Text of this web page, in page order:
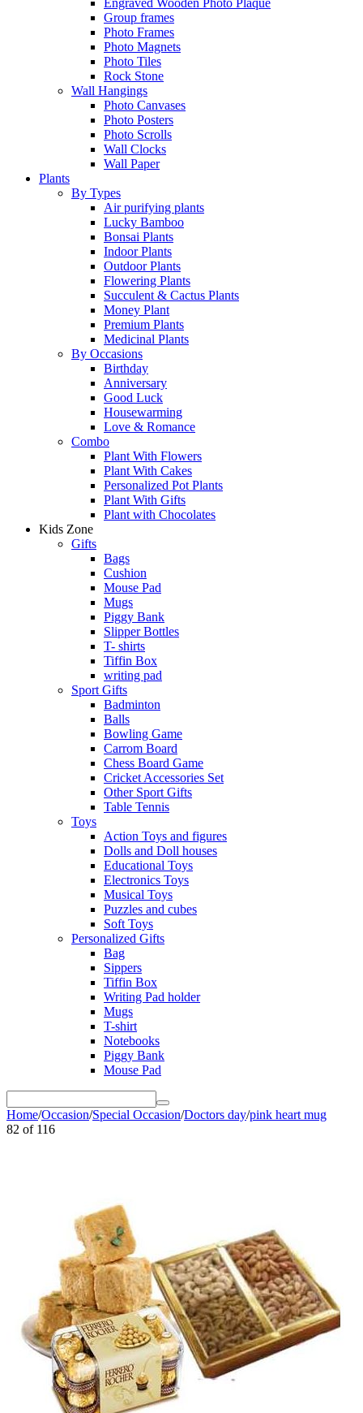
Engraved Wooden Photo Plaque
Group frames
Photo Frames
Photo Magnets
Photo Tiles
Rock Stone
Wall Hangings
Photo Canvases
Photo Posters
Photo Scrolls
Wall Clocks
Wall Paper
Plants
By Types
Air purifying plants
Lucky Bamboo
Bonsai Plants
Indoor Plants
Outdoor Plants
Flowering Plants
Succulent & Cactus Plants
Money Plant
Premium Plants
Medicinal Plants
By Occasions
Birthday
Anniversary
Good Luck
Housewarming
Love & Romance
Combo
Plant With Flowers
Plant With Cakes
Personalized Pot Plants
Plant With Gifts
Plant with Chocolates
Kids Zone
Gifts
Bags
Cushion
Mouse Pad
Mugs
Piggy Bank
Slipper Bottles
T- shirts
Tiffin Box
writing pad
Sport Gifts
Badminton
Balls
Bowling Game
Carrom Board
Chess Board Game
Cricket Accessories Set
Other Sport Gifts
Table Tennis
Toys
Action Toys and figures
Dolls and Doll houses
Educational Toys
Electronics Toys
Musical Toys
Puzzles and cubes
Soft Toys
Personalized Gifts
Bag
Sippers
Tiffin Box
Writing Pad holder
Mugs
T-shirt
Notebooks
Piggy Bank
Mouse Pad
Home/Occasion/Special Occasion/Doctors day/pink heart mug
82 of 116